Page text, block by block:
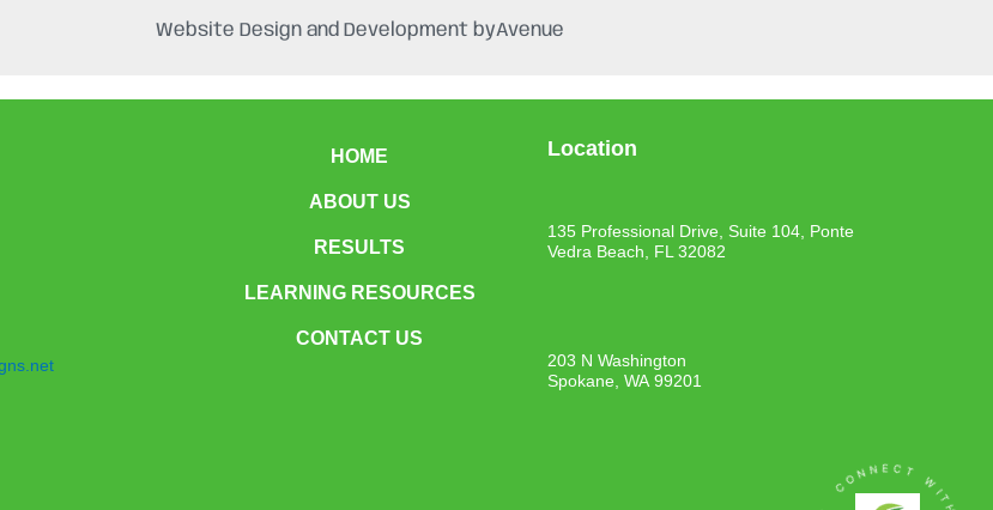
Website Design and Development byAvenue
HOME
ABOUT US
RESULTS
LEARNING RESOURCES
CONTACT US
Location
135 Professional Drive, Suite 104, Ponte
Vedra Beach, FL 32082
203 N Washington
Spokane, WA 99201